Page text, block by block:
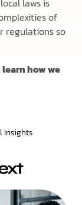
of
regulations so
how we
Insights